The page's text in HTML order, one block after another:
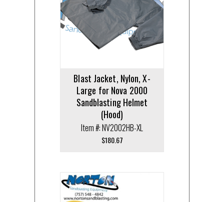
Blast Jacket, Nylon, X-
Large for Nova 2000
Sandblasting Helmet
(Hood)
Item #: NV2002HB-XL
$180.67